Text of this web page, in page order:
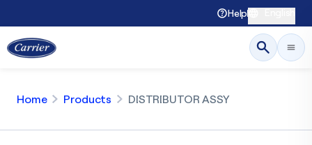
Help
Home Products DISTRIBUTOR ASSY